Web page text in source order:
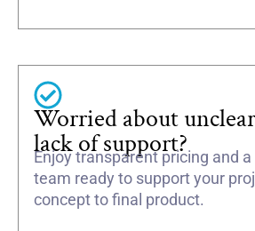
Worried about
lack of support?
Enjoy transparent pricing and
team ready to support your
concept to final product.